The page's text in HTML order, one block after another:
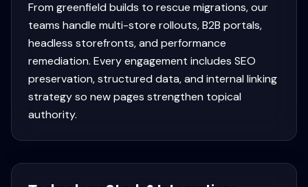
From greenfield builds to rescue migrations, our
teams handle multi-store rollouts, B2B portals,
headless storefronts, and performance
remediation. Every engagement includes SEO
preservation, structured data, and internal linking
strategy so new pages strengthen topical
authority.